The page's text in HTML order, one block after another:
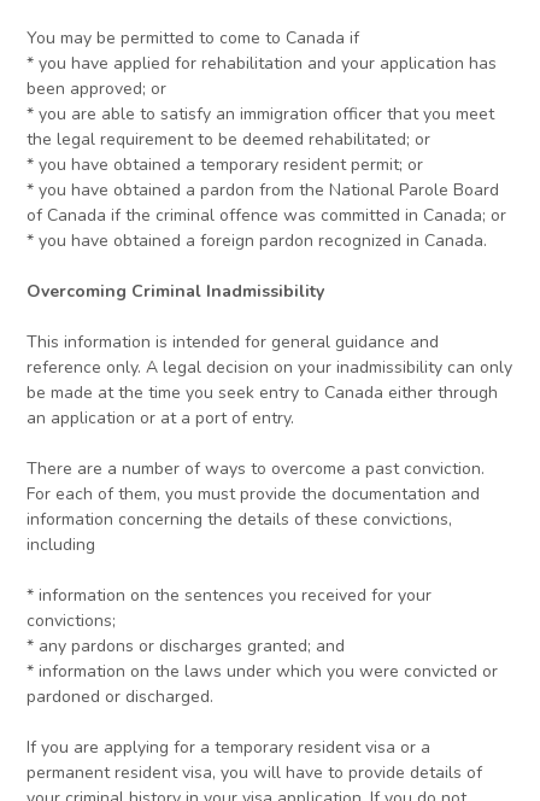
You may be permitted to come to Canada if
* you have applied for rehabilitation and your application has
been approved; or
* you are able to satisfy an immigration officer that you meet
the legal requirement to be deemed rehabilitated; or
* you have obtained a temporary resident permit; or
* you have obtained a pardon from the National Parole Board
of Canada if the criminal offence was committed in Canada; or
* you have obtained a foreign pardon recognized in Canada.
Overcoming Criminal Inadmissibility
This information is intended for general guidance and
reference only. A legal decision on your inadmissibility can only
be made at the time you seek entry to Canada either through
an application or at a port of entry.
There are a number of ways to overcome a past conviction.
For each of them, you must provide the documentation and
information concerning the details of these convictions,
including
* information on the sentences you received for your
convictions;
* any pardons or discharges granted; and
* information on the laws under which you were convicted or
pardoned or discharged.
If you are applying for a temporary resident visa or a
permanent resident visa, you will have to provide details of